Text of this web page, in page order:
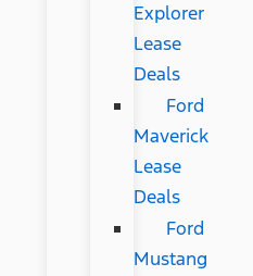
Explorer
Lease
Deals
Ford
Maverick
Lease
Deals
Ford
Mustang